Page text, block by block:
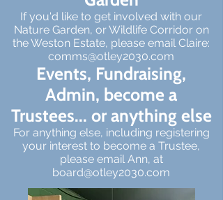
If you'd like to get involved with our
Nature Garden, or Wildlife Corridor on
the Weston Estate, please email Claire:
comms@otley2030.com
Events, Fundraising,
Admin, become a
Trustees... or anything else
For anything else, including registering
your interest to become a Trustee,
please email Ann, at
board@otley2030.com